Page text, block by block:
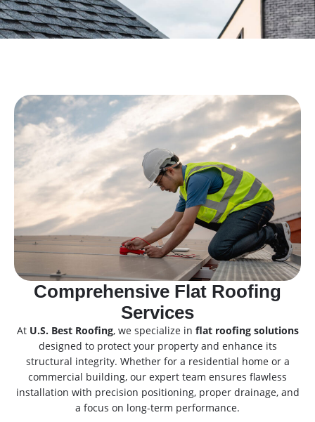
Comprehensive Flat Roofing
Services
At U.S. Best Roofing, we specialize in flat roofing solutions
designed to protect your property and enhance its
structural integrity. Whether for a residential home or a
commercial building, our expert team ensures flawless
installation with precision positioning, proper drainage, and
a focus on long-term performance.